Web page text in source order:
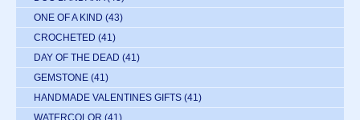
ONE OF A KIND (43)
CROCHETED (41)
DAY OF THE DEAD (41)
GEMSTONE (41)
HANDMADE VALENTINES GIFTS (41)